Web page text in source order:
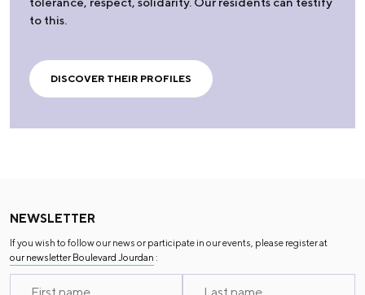
to this.
DISCOVER THEIR PROFILES
NEWSLETTER
If you wish to follow our news or participate in our events, please register at
our newsletter Boulevard Jourdan :